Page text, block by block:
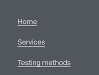
Home
Services
Testing methods